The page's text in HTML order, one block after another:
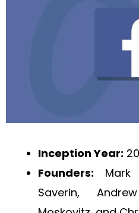
Inception Year:
Founders: Mark
Saverin,